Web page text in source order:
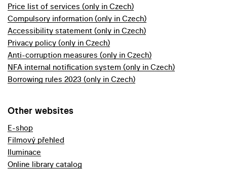
Price list of services (only in Czech)
Compulsory information (only in Czech)
Accessibility statement (only in Czech)
Privacy policy (only in Czech)
Anti-corruption measures (only in Czech)
NFA internal notification system (only in Czech)
Borrowing rules 2023 (only in Czech)
Other websites
E-shop
Filmový přehled
Iluminace
Online library catalog